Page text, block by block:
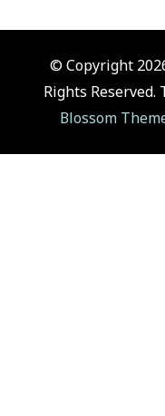
© Copyright
Rights Reserved.
Blossom